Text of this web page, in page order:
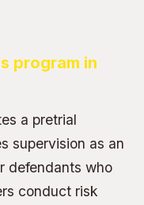
program in
a pretrial
supervision as an
defendants who
conduct risk